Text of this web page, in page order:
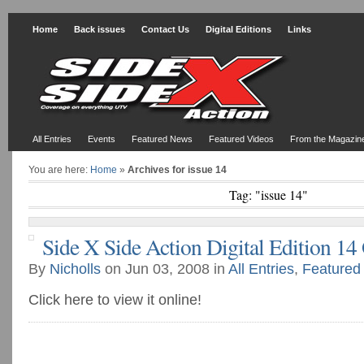
Home Back issues Contact Us Digital Editions Links
All Entries Events Featured News Featured Videos From the
You are here: Home » Archives for issue 14
Tag: "issue 14"
Side X Side Action Digital Edition
By Nicholls on Jun 03, 2008 in All Entries,
Click here to view it online!